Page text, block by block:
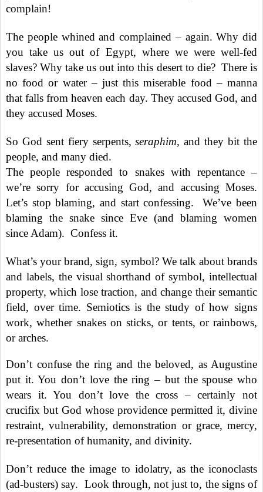
complain!
The people whined and complained – again. Why did
you take us out of Egypt, where we were well-fed
slaves? Why take us out into this desert to die? There is
no food or water – just this miserable food – manna
that falls from heaven each day. They accused God, and
they accused Moses.
So God sent fiery serpents,seraphim, and they bit the
people, and many died.
The people responded to snakes with repentance –
we’re sorry for accusing God, and accusing Moses.
Let’s stop blaming, and start confessing.
We’ve been
blaming the snake since Eve (and blaming women
since Adam). Confess it.
What’s your brand, sign, symbol? We talk about brands
and labels, the visual shorthand of symbol,intellectual
property, which lose traction, and change their semantic
field, over time. Semiotics is the study of how signs
work, whether snakes on sticks, or tents, or rainbows,
or arches.
Don’t confuse the ring and the beloved, as Augustine
put it. You don’t love the ring – but the spouse who
wears it. You don’t love the cross – certainly not
crucifix but God whose providence permitted it, divine
restraint, vulnerability, demonstration or grace, mercy,
re-presentation of humanity, and divinity.
Don’t reduce the image to idolatry, as the iconoclasts
(ad-busters) say. Look through, not just to, the signs of